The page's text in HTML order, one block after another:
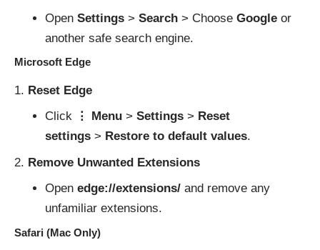
Open Settings> Search> Choose Googleor
another safe search engine.
Microsoft Edge
Reset Edge
Click
⋮ Menu> Settings> Reset
settings> Restore to default values.
Remove Unwanted Extensions
Open edge://extensions/and remove any
unfamiliar extensions.
Safari (Mac Only)